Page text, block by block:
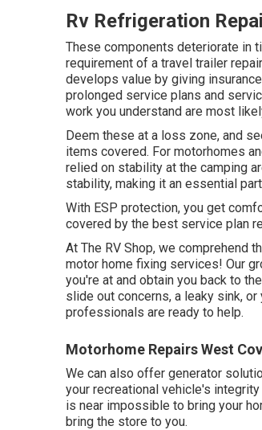
Rv Refrigeration
These components deteriorate in
requirement of a travel trailer
develops value by giving
prolonged service plans and
work you understand are most
Deem these at a loss zone, and
items covered. For motorhomes
relied on stability at the camping
stability, making it an essential
With ESP protection, you get
covered by the best service plan
At The RV Shop, we comprehend
motor home fixing services! Our
you're at and obtain you back to
slide out concerns, a leaky sink,
professionals are ready to help.
Motorhome Repairs West
We can also offer generator
your recreational vehicle's
is near impossible to bring your
bring the store to you.